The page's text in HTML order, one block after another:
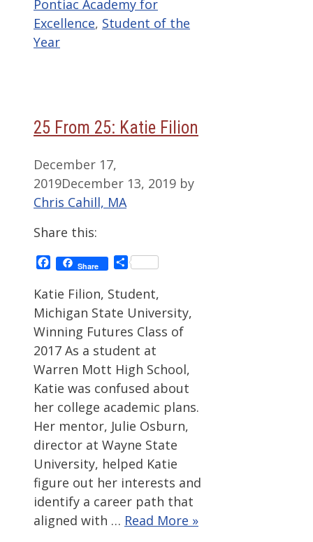
Pontiac Academy for
Excellence, Student of the
Year
25 From 25: Katie Filion
December 17,
2019December 13, 2019 by
Chris Cahill, MA
Share this:
Facebook
Share Share
Katie Filion, Student,
Michigan State University,
Winning Futures Class of
2017 As a student at
Warren Mott High School,
Katie was confused about
her college academic plans.
Her mentor, Julie Osburn,
director at Wayne State
University, helped Katie
figure out her interests and
identify a career path that
aligned with … Read More »